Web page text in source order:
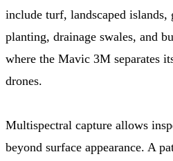
include turf, landscaped islands,
planting, drainage swales, and
where the Mavic 3M separates
drones.
Multispectral capture allows
beyond surface appearance. A